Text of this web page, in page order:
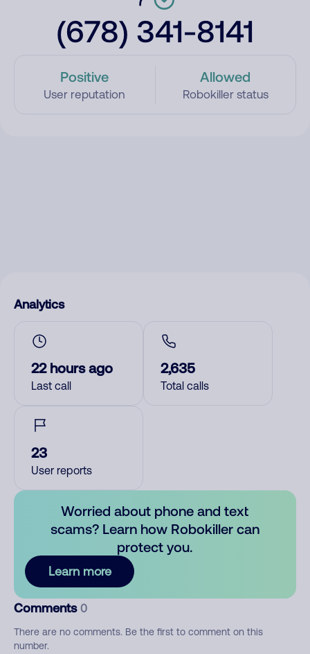
(678) 341-8141
Positive
User reputation
Allowed
Robokiller status
Analytics
22 hours ago
Last call
2,635
Total calls
23
User reports
Worried about phone and text
scams? Learn how Robokiller can
protect you.
Learn more
Comments 0
There are no comments. Be the first to comment on this
number.